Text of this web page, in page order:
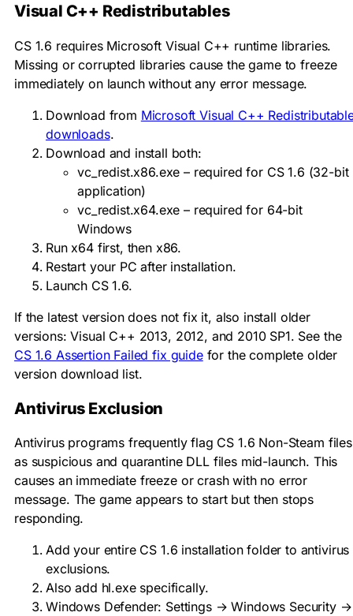
Visual C++ Redistributables
CS 1.6 requires Microsoft Visual C++ runtime libraries.
Missing or corrupted libraries cause the game to freeze
immediately on launch without any error message.
Download from Microsoft Visual C++
downloads.
Download and install both:
vc_redist.x86.exe – required for CS 1.6 (32-bit
application)
vc_redist.x64.exe – required for 64-bit
Windows
Run x64 first, then x86.
Restart your PC after installation.
Launch CS 1.6.
If the latest version does not fix it, also install older
versions: Visual C++ 2013, 2012, and 2010 SP1. See the
CS 1.6 Assertion Failed fix guidefor the complete older
version download list.
Antivirus Exclusion
Antivirus programs frequently flag CS 1.6 Non-Steam files
as suspicious and quarantine DLL files mid-launch. This
causes an immediate freeze or crash with no error
message. The game appears to start but then stops
responding.
Add your entire CS 1.6 installation folder to antivirus
exclusions.
Also add hl.exespecifically.
Windows Defender: Settings → Windows Security →